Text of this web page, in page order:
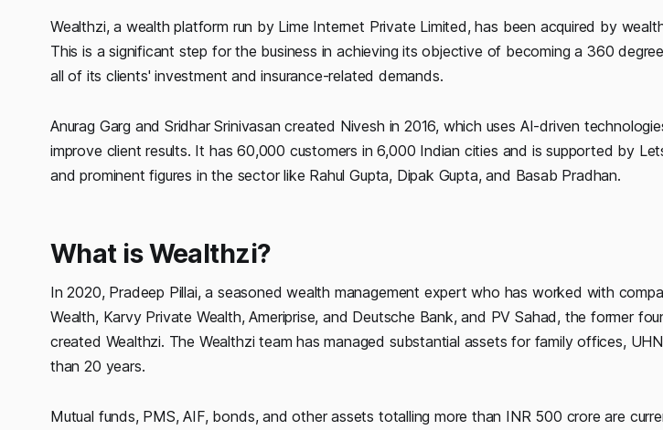
Wealthzi, a wealth platform run by Lime Internet Private Limited, has been acquired by
This is a significant step for the business in achieving its objective of becoming a 360
all of its clients' investment and insurance-related demands.
Anurag Garg and Sridhar Srinivasan created Nivesh in 2016, which uses AI-driven
improve client results. It has 60,000 customers in 6,000 Indian cities and is supported by
and prominent figures in the sector like Rahul Gupta, Dipak Gupta, and Basab Pradhan.
What is Wealthzi?
In 2020, Pradeep Pillai, a seasoned wealth management expert who has worked with
Wealth, Karvy Private Wealth, Ameriprise, and Deutsche Bank, and PV Sahad, the former
created Wealthzi. The Wealthzi team has managed substantial assets for family offices,
than 20 years.
Mutual funds, PMS, AIF, bonds, and other assets totalling more than INR 500 crore are